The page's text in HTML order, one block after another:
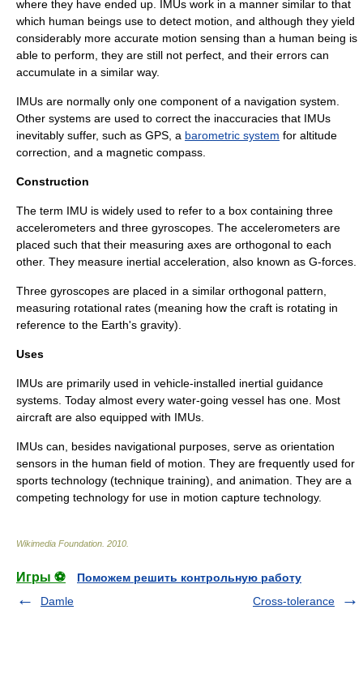
where they have ended up. IMUs work in a manner similar to that
which human beings use to detect motion, and although they yield
considerably more accurate motion sensing than a human being is
able to perform, they are still not perfect, and their errors can
accumulate in a similar way.
IMUs are normally only one component of a navigation system.
Other systems are used to correct the inaccuracies that IMUs
inevitably suffer, such as GPS, a barometric system for altitude
correction, and a magnetic compass
Construction
The term IMU is widely used to refer to a box containing three
accelerometers and three gyroscopes. The accelerometers are
placed such that their measuring axes are orthogonal to each
other. They measure inertial acceleration, also known as G-forces.
Three gyroscopes are placed in a similar orthogonal pattern,
measuring rotational rates (meaning how the craft is rotating in
reference to the Earth's gravity).
Uses
IMUs are primarily used in vehicle-installed inertial guidance
systems. Today almost every water-going vessel has one. Most
aircraft are also equipped with IMUs.
IMUs can, besides navigational purposes, serve as orientation
sensors in the human field of motion. They are frequently used for
sports technology (technique training), and animation. They are a
competing technology for use in motion capture technology.
Wikimedia Foundation 2010
Игры ⚽
Поможем решить контрольную работу
Damle
Cross-tolerance